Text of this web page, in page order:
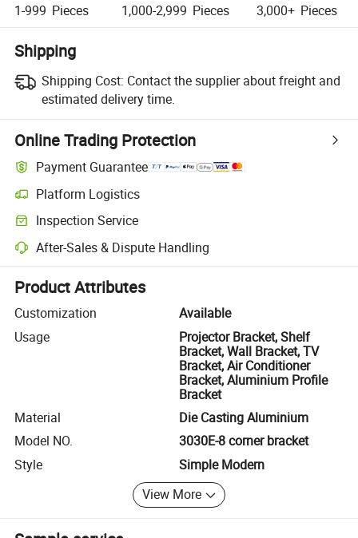
1-999 Pieces 1,000-2,999 Pieces 3,000+ Pieces
Shipping
Shipping Cost: Contact the supplier about freight and
estimated delivery time.
Online Trading Protection
Payment Guarantee
Platform Logistics
Clearer shipment tracking with platform-supported logistics.
Inspection Service
Optional pre-shipment inspection for quality and quantity checks.
After-Sales & Dispute Handling
Platform-assisted dispute resolution, including refunds or returns
Product Attributes
Customization
Available
Usage
Projector Bracket, Shelf
Bracket, Wall Bracket, TV
Bracket, Air Conditioner
Bracket, Aluminium Profile
Bracket
Material
Die Casting Aluminium
Model NO.
3030E-8 corner bracket
Style
Simple Modern
View More